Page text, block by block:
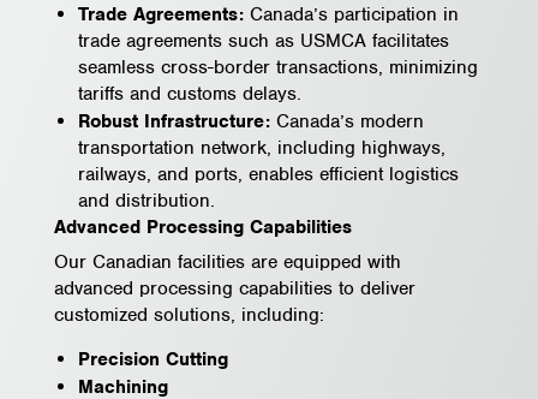
Trade Agreements: Canada’s participation in
trade agreements such as USMCA facilitates
seamless cross-border transactions, minimizing
tariffs and customs delays.
Robust Infrastructure: Canada’s modern
transportation network, including highways,
railways, and ports, enables efficient logistics
and distribution.
Advanced Processing Capabilities
Our Canadian facilities are equipped with
advanced processing capabilities to deliver
customized solutions, including:
Precision Cutting
Machining